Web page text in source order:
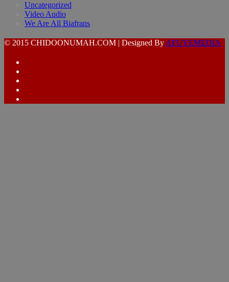
Uncategorized
Video Audio
We Are All Biafrans
© 2015 CHIDOONUMAH.COM | Designed By AFUYEMEDIA